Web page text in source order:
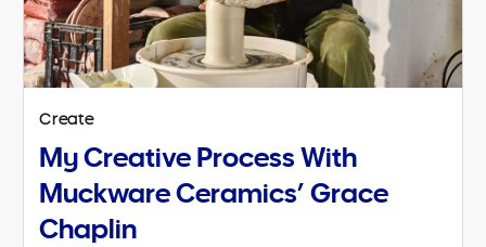
Create
My Creative Process With
Muckware Ceramics’ Grace
Chaplin